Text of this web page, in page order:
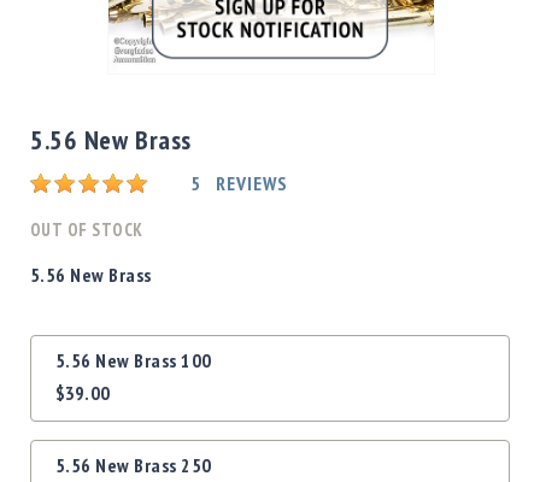
Shotgun
Bullets
Rifle
Boxed
Primers
Powder
Equipment
Reloading
the
beginning
of
images
5.56 New Brass
Rating: 5 REVIEWS
OUT OF STOCK
5.56 New Brass
Grouped
product
items
5.56 New Brass 100
$39.00
5.56 New Brass 250